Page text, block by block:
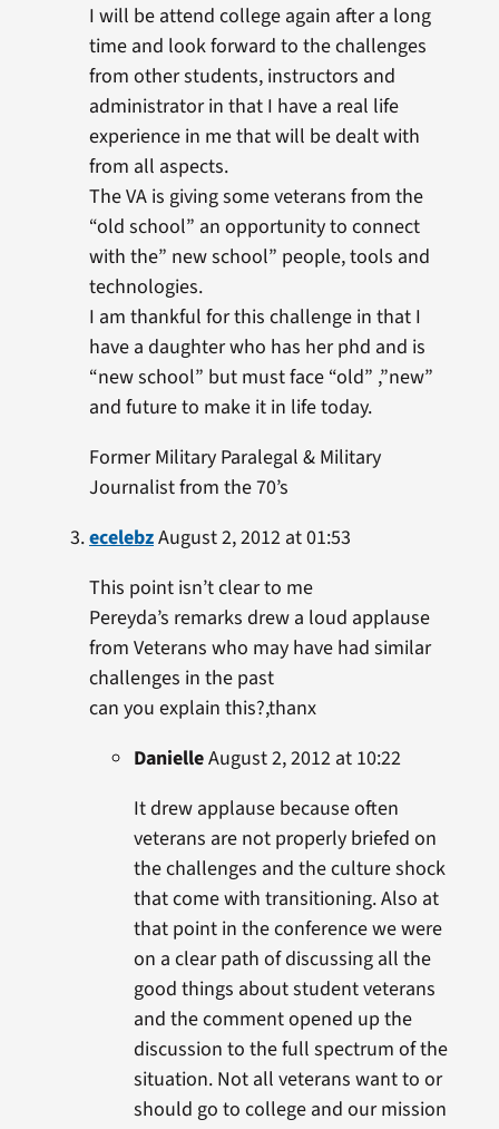
I will be attend college again after a long
time and look forward to the challenges
from other students, instructors and
administrator in that I have a real life
experience in me that will be dealt with
from all aspects.
The VA is giving some veterans from the
“old school” an opportunity to connect
with the” new school” people, tools and
technologies.
I am thankful for this challenge in that I
have a daughter who has her phd and is
“new school” but must face “old” ,”new”
and future to make it in life today.
Former Military Paralegal & Military
Journalist from the 70’s
ecelebzAugust 2, 2012 at 01:53
This point isn’t clear to me
Pereyda’s remarks drew a loud applause
from Veterans who may have had similar
challenges in the past
can you explain this?,thanx
DanielleAugust 2, 2012 at 10:22
It drew applause because often
veterans are not properly briefed on
the challenges and the culture shock
that come with transitioning. Also at
that point in the conference we were
on a clear path of discussing all the
good things about student veterans
and the comment opened up the
discussion to the full spectrum of the
situation. Not all veterans want to or
should go to college and our mission